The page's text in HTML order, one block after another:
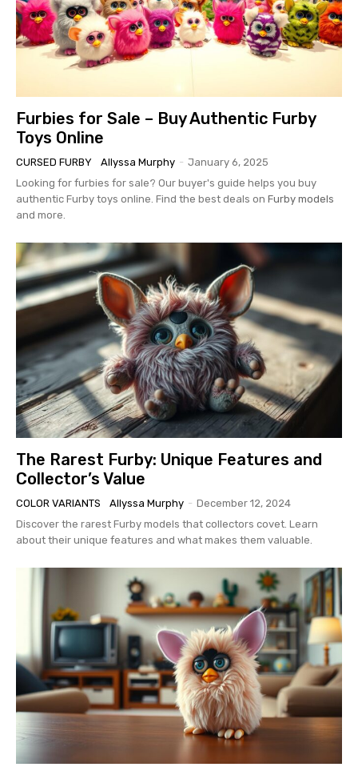
Furbies for Sale – Buy Authentic Furby
Toys Online
CURSED FURBY Allyssa Murphy - January 6, 2025
Looking for furbies for sale? Our buyer's guide helps you buy
authentic Furby toys online. Find the best deals on Furby models
and more.
The Rarest Furby: Unique Features and
Collector’s Value
COLOR VARIANTS Allyssa Murphy - December 12, 2024
Discover the rarest Furby models that collectors covet. Learn
about their unique features and what makes them valuable.